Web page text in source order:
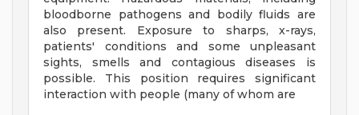
bloodborne pathogens and bodily fluids are
also present. Exposure to sharps, x-rays,
patients' conditions and some unpleasant
sights, smells and contagious diseases is
possible. This position requires significant
interaction with people (many of whom are